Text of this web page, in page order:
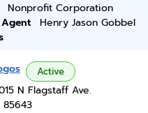
Nonprofit Corporation
Henry Jason Gobbel
Active
N Flagstaff Ave.